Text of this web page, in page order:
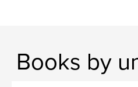
Books by